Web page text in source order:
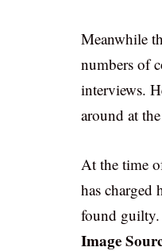
Meanwhile
numbers of
interviews.
around at
At the time
has
found guilty.
Image